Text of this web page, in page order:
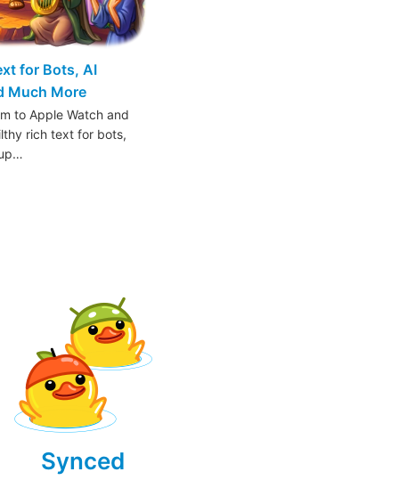
for Bots, AI
Much More
to Apple Watch and
rich text for bots,
Synced